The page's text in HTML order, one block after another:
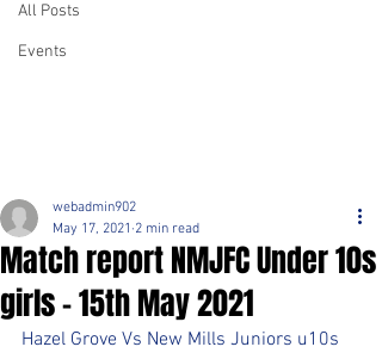
All Posts
Events
Match report NMJFC Under 10s
girls - 15th May 2021
webadmin902
May 17, 2021 2 min read
Hazel Grove Vs New Mills Juniors u10s